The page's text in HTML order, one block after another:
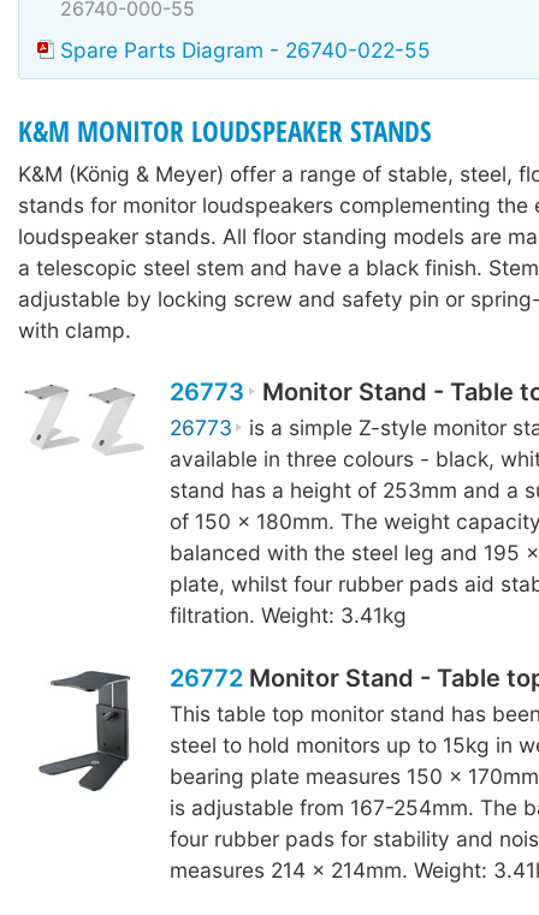
26740-000-55
Spare Parts Diagram - 26740-022-55
K&M MONITOR LOUDSPEAKER STANDS
K&M (König & Meyer) offer a range of stable, steel,
stands for monitor loudspeakers complementing the
loudspeaker stands. All floor standing models are
a telescopic steel stem and have a black finish.
adjustable by locking screw and safety pin or
with clamp.
26773 Monitor Stand - Table
26773
is a simple Z-style monitor
available in three colours - black,
stand has a height of 253mm and a
of 150 x 180mm. The weight
balanced with the steel leg and 195
plate, whilst four rubber pads aid
filtration. Weight: 3.41kg
26772Monitor Stand - Table
This table top monitor stand has
steel to hold monitors up to 15kg in
bearing plate measures 150 x
is adjustable from 167-254mm. The
four rubber pads for stability and
measures 214 x 214mm. Weight: